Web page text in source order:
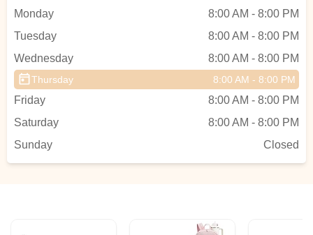
Monday
8:00 AM - 8:00 PM
Tuesday
8:00 AM - 8:00 PM
Wednesday
8:00 AM - 8:00 PM
Thursday 8:00 AM - 8:00 PM
Friday
8:00 AM - 8:00 PM
Saturday
8:00 AM - 8:00 PM
Sunday
Closed